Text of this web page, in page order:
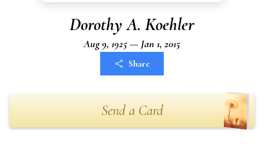
Dorothy A. Koehler
Aug 9, 1925 — Jan 1, 2015
Share
Send a Card